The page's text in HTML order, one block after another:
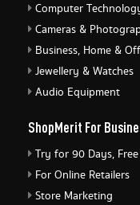
Computer
Cameras &
Business, Home &
Jewellery & Watches
Audio Equipment
ShopMerit For
Try for 90 Days, Free
For Online Retailers
Store Marketing